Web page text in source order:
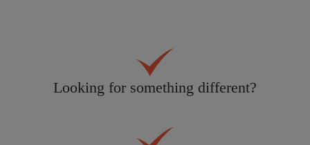
Looking for something different?